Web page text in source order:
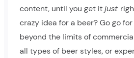
content, until you get itjust
crazy idea for a beer? Go go
beyond the limits of
all types of beer styles, or